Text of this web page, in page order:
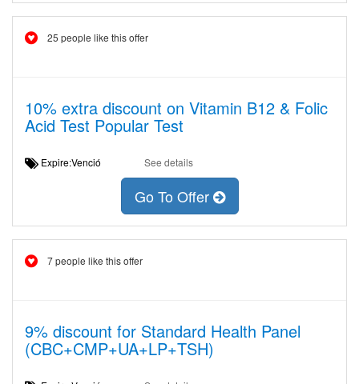
25 people like this offer
10% extra discount on Vitamin B12 & Folic
Acid Test Popular Test
Expire:Venció See details
Go To Offer
7 people like this offer
9% discount for Standard Health Panel
(CBC+CMP+UA+LP+TSH)